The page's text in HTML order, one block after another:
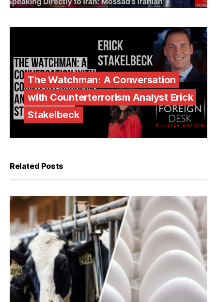
The Watchman: A Conversation
with Counterterrorism Analyst Erick
Stakelbeck
Related Posts